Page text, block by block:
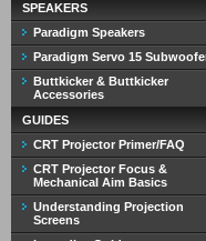
SPEAKERS
Paradigm Speakers
Paradigm Servo 15
Buttkicker & Buttkicker
Accessories
GUIDES
CRT Projector Primer/FAQ
CRT Projector Focus &
Mechanical Aim Basics
Understanding Projection
Screens